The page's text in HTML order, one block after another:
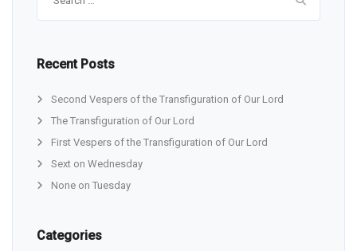
Recent Posts
Second Vespers of the Transfiguration of Our Lord
The Transfiguration of Our Lord
First Vespers of the Transfiguration of Our Lord
Sext on Wednesday
None on Tuesday
Categories